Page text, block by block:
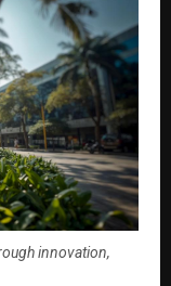
innovation,